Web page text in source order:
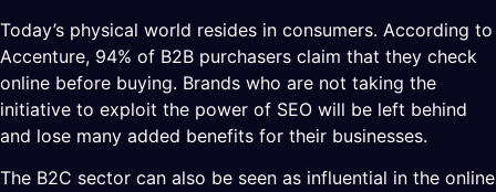
Today’s physical world resides in consumers. According to
Accenture, 94% of B2B purchasers claim that they check
online before buying. Brands who are not taking the
initiative to exploit the power of SEO will be left behind
and lose many added benefits for their businesses.
The B2C sector can also be seen as influential in the online